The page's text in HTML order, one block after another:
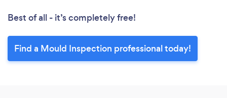
Best of all - it’s completely free!
Find a Mould Inspection professional today!